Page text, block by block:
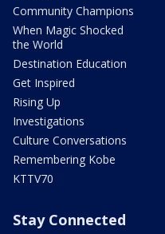
Community Champions
When Magic Shocked
the World
Destination Education
Get Inspired
Rising Up
Investigations
Culture Conversations
Remembering Kobe
KTTV70
Stay Connected